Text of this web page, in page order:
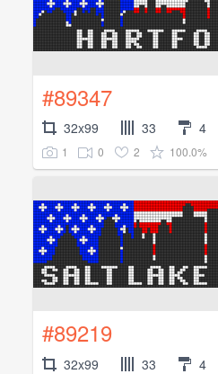
#89347
32x99 33 4
1 0 2 100.0%
#89219
32x99 33 4